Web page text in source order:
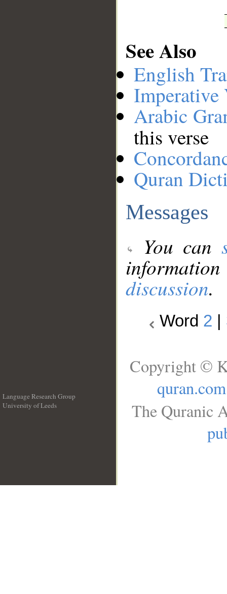
See Also
English
Imperative
Arabic
this verse
Quran
Messages
You can
discussion.
Word 2
Language Research Group
University of Leeds
Copyright ©
quran.com
The Quranic